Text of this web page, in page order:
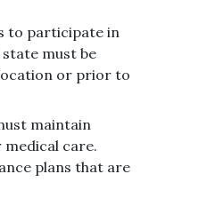
to participate in
must be
or prior to
maintain
care.
plans that are